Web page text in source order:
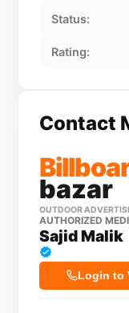
Status:
Rating:
Contact
bazar
OUTDOOR
AUTHORIZED
Sajid Malik
Login to